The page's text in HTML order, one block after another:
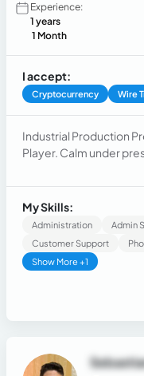
Experience:
1 years
1 Month
I accept:
Cryptocurrency Wire
Industrial Production
Player. Calm under
environments where
My Skills:
Administration Admin
Customer Support
Show More +1